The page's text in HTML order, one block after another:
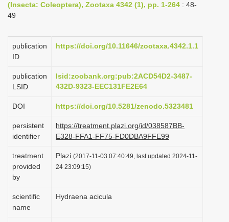
a
i
g
t
o
n
(Insecta: Coleoptera), Zootaxa 4342 (1), pp. 1-264 : 48-
49
publication
ID
https://doi.org/10.11646/zootaxa.4342.1.1
publication
LSID
lsid:zoobank.org:pub:2ACD54D2-3487-
432D-9323-EEC131FE2E64
DOI https://doi.org/10.5281/zenodo.5323481
persistent
identifier
https://treatment.plazi.org/id/038587BB-
E328-FFA1-FF75-FD0DBA9FFE99
treatment
provided
by
Plazi (2017-11-03 07:40:49, last updated 2024-11-
24 23:09:15)
scientific
name
Hydraena acicula